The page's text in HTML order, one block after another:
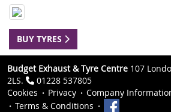
BUY TYRES
Budget Exhaust & Tyre Centre 107
2LS.
01228 537805
Cookies
Privacy
Company
Terms & Conditions